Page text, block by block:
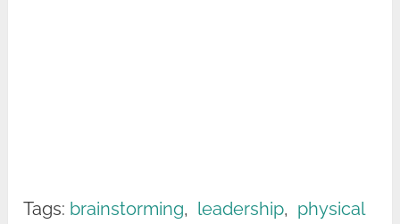
Tags: brainstorming, leadership, physical